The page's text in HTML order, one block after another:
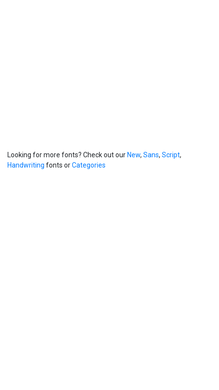
Looking for more fonts? Check out our New, Sans, Script,
Handwriting fonts orCategories